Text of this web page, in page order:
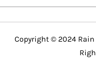
s
t
Copyright © 2024